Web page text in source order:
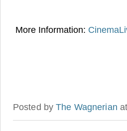
More Information:
Posted byThe Wagnerian at